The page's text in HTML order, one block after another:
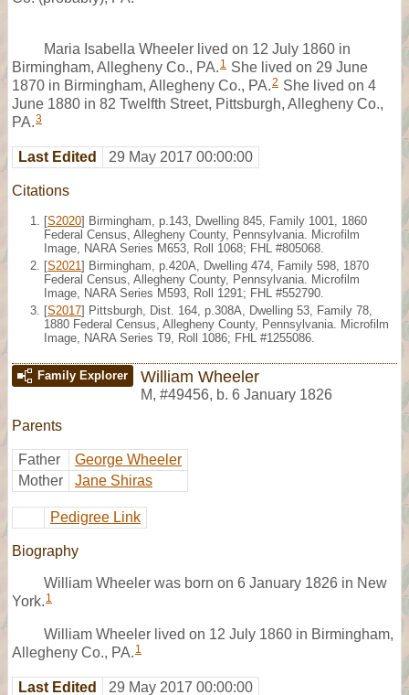
Maria Isabella Wheeler lived on 12 July 1860 in
Birmingham, Allegheny Co., PA. 1 She lived on 29 June
1870 in Birmingham, Allegheny Co., PA.2 She lived on 4
June 1880 in 82 Twelfth Street, Pittsburgh, Allegheny Co.,
PA.3
Last Edited 29 May 2017 00:00:00
Citations
[S2020] Birmingham, p.143, Dwelling 845, Family 1001, 1860
Federal Census, Allegheny County, Pennsylvania. Microfilm
Image, NARA Series M653, Roll 1068; FHL #805068.
[S2021 ] Birmingham, p.420A, Dwelling 474, Family 598, 1870
Federal Census, Allegheny County, Pennsylvania. Microfilm
Image, NARA Series M593, Roll 1291; FHL #552790.
[S2017] Pittsburgh, Dist. 164, p.308A, Dwelling 53, Family 78,
1880 Federal Census, Allegheny County, Pennsylvania. Microfilm
Image, NARA Series T9, Roll 1086; FHL #1255086.
Family Explorer William Wheeler
M, #49456, b. 6 January 1826
Parents
Father
George Wheeler
Mother
Jane Shiras
Pedigree Link
Biography
William Wheeler was born on 6 January 1826 in New
York. 1
William Wheeler lived on 12 July 1860 in Birmingham,
Allegheny Co., PA. 1
Last Edited 29 May 2017 00:00:00